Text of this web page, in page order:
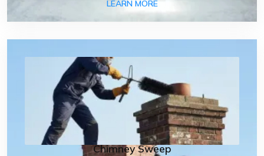
LEARN MOREABOUT ATTIC
Chimney Sweep